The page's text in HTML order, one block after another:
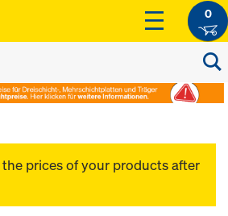
0
the prices of your products after